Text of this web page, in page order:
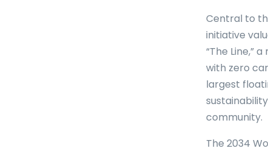
Central to
initiative
“The Line,”
with zero
largest
community.
The 2034